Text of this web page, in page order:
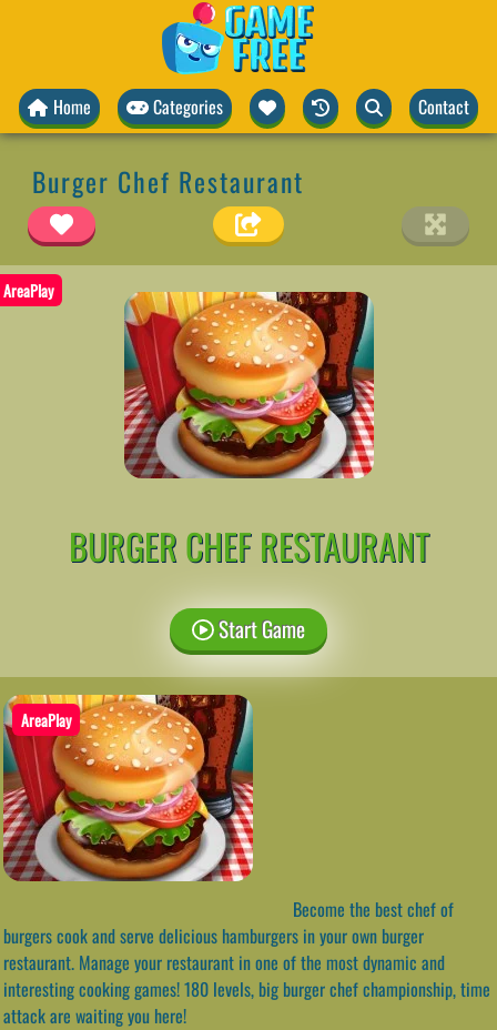
Home Categories Contact
Burger Chef Restaurant
AreaPlay
BURGER CHEF RESTAURANT
Start Game
AreaPlay
Become the best chef of
burgers cook and serve delicious hamburgers in your own burger
restaurant. Manage your restaurant in one of the most dynamic and
interesting cooking games! 180 levels, big burger chef championship, time
attack are waiting you here!